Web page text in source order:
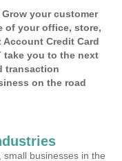
your customer
of your office, store,
Credit Card
take you to the next
transaction
on the road
businesses in the